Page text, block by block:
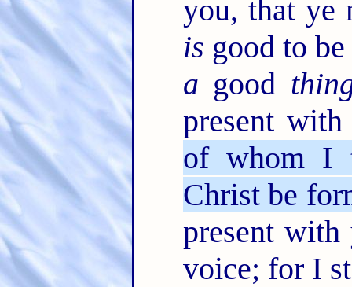
you, that ye
is good to
a good
present
of whom I
Christ be
present with
voice; for I